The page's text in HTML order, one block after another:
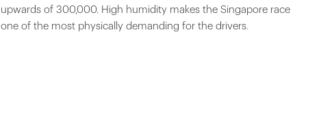
upwards of 300,000. High humidity makes the Singapore race
one of the most physically demanding for the drivers.